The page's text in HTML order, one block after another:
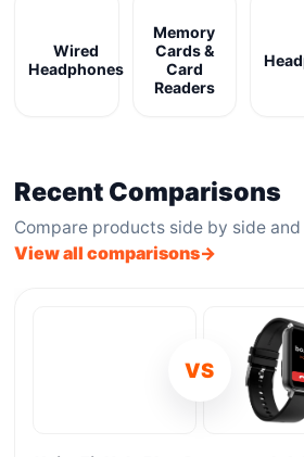
Wired
Headphones
Memory
Cards &
Card
Readers
Recent Comparisons
Compare products side by side
View all comparisons
VS